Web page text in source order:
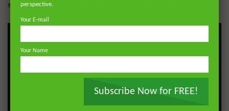
20.7K
perspective.
Your E-mail
Your Name
Subscribe Now for FREE!